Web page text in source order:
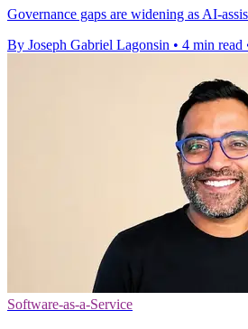
Governance gaps are widening as AI-
By Joseph Gabriel Lagonsin • 4 min read
Software-as-a-Service